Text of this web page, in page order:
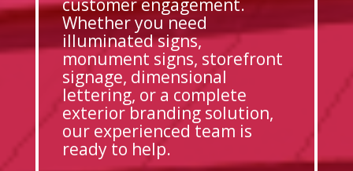
customer engagement.
Whether you need
illuminated signs,
monument signs, storefront
signage, dimensional
lettering, or a complete
exterior branding solution,
our experienced team is
ready to help.